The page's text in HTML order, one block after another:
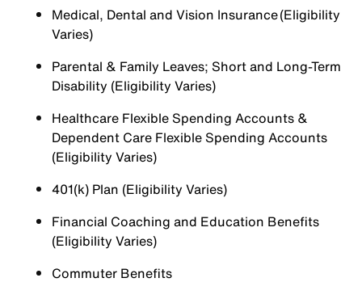
Medical, Dental and Vision Insurance (Eligibility
Varies)
Parental & Family Leaves; Short and Long-Term
Disability (Eligibility Varies)
Healthcare Flexible Spending Accounts &
Dependent Care Flexible Spending Accounts
(Eligibility Varies)
401(k) Plan (Eligibility Varies)
Financial Coaching and Education Benefits
(Eligibility Varies)
Commuter Benefits